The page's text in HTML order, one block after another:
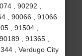
, 90292 ,
, 90066 , 91066
, 91504 ,
, 91365 ,
, Verdugo City